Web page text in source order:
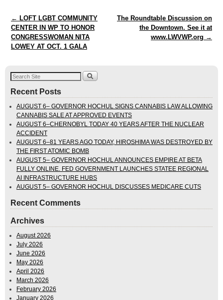
Post navigation
← LOFT LGBT COMMUNITY
CENTER IN WP TO HONOR
CONGRESSWOMAN NITA
LOWEY AT OCT. 1 GALA
The Roundtable Discussion on
the Downtown. See it at
www.LWVWP.org →
Recent Posts
AUGUST 6– GOVERNOR HOCHUL SIGNS CANNABIS LAW ALLOWING
CANNABIS SALE AT APPROVED EVENTS
AUGUST 6–CHERNOBYL TODAY 40 YEARS AFTER THE NUCLEAR
ACCIDENT
AUGUST 6–81 YEARS AGO TODAY, HIROSHIMA WAS DESTROYED BY
THE FIRST ATOMIC BOMB
AUGUST 5– GOVERNOR HOCHUL ANNOUNCES EMPIRE AT BETA
FULLY ONLINE. FED GOVERNMENT LAUNCHES STATEE REGIONAL
AI INFRASTRUCTURE HUBS
AUGUST 5– GOVERNOR HOCHUL DISCUSSES MEDICARE CUTS
Recent Comments
Archives
August 2026
July 2026
June 2026
May 2026
April 2026
March 2026
February 2026
January 2026